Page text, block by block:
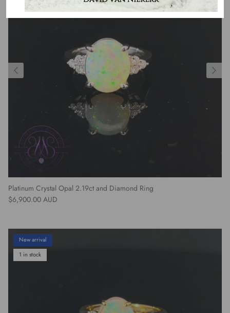
Platinum Crystal Opal 2.19ct and Diamond Ring
Regular price
$6,900.00 AUD
New arrival
1 in stock